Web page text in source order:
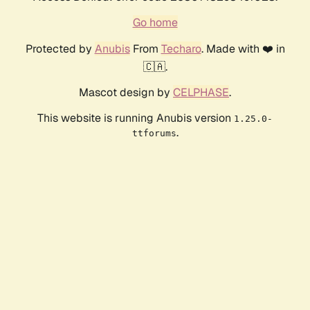
Go home
Protected by AnubisFrom Techaro. Made with ❤️ in
🇨🇦.
Mascot design by CELPHASE.
This website is running Anubis version 1.25.0-
ttforums.